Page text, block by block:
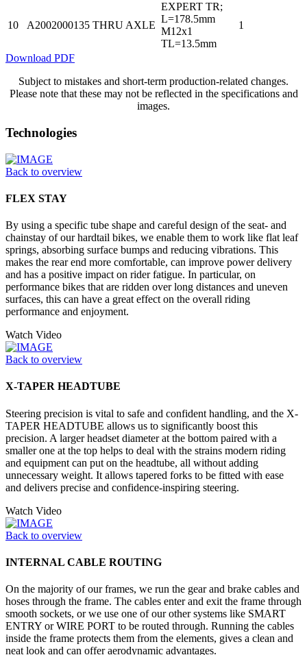
10 A2002000135 THRU AXLE
EXPERT TR;
L=178.5mm
M12x1
TL=13.5mm
1
Download PDF
Subject to mistakes and short-term production-related changes.
Please note that these may not be reflected in the specifications and
images.
Technologies
Back to overview
FLEX STAY
By using a specific tube shape and careful design of the seat- and
chainstay of our hardtail bikes, we enable them to work like flat leaf
springs, absorbing surface bumps and reducing vibrations. This
makes the rear end more comfortable, can improve power delivery
and has a positive impact on rider fatigue. In particular, on
performance bikes that are ridden over long distances and uneven
surfaces, this can have a great effect on the overall riding
performance and enjoyment.
Watch Video
Back to overview
X-TAPER HEADTUBE
Steering precision is vital to safe and confident handling, and the X-
TAPER HEADTUBE allows us to significantly boost this
precision. A larger headset diameter at the bottom paired with a
smaller one at the top helps to deal with the strains modern riding
and equipment can put on the headtube, all without adding
unnecessary weight. It allows tapered forks to be fitted with ease
and delivers precise and confidence-inspiring steering.
Watch Video
Back to overview
INTERNAL CABLE ROUTING
On the majority of our frames, we run the gear and brake cables and
hoses through the frame. The cables enter and exit the frame through
smooth sockets, or we use one of our other systems like SMART
ENTRY or WIRE PORT to be routed through. Running the cables
inside the frame protects them from the elements, gives a clean and
neat look and can offer aerodynamic advantages.